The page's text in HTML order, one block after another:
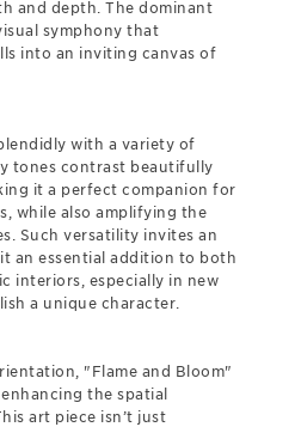
and depth. The dominant
symphony that
into an inviting canvas of
with a variety of
tones contrast beautifully
it a perfect companion for
while also amplifying the
Such versatility invites an
an essential addition to both
interiors, especially in new
a unique character.
"Flame and Bloom"
the spatial
art piece isn’t just